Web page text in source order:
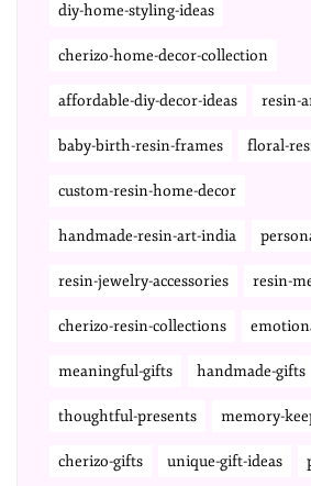
diy-home-styling-ideas
cherizo-home-decor-collection
affordable-diy-decor-ideas resin-
baby-birth-resin-frames floral-
custom-resin-home-decor
handmade-resin-art-india
resin-jewelry-accessories resin-
cherizo-resin-collections
meaningful-gifts handmade-gifts
thoughtful-presents memory-
cherizo-gifts unique-gift-ideas